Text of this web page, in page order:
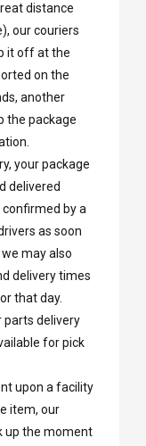
distance
our couriers
it off at the
on the
another
the package
your package
delivered
by a
as soon
may also
delivery times
that day.
parts delivery
for pick
upon a facility
item, our
up the moment